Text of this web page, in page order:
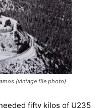
(vintage file photo)
fifty kilos of U235